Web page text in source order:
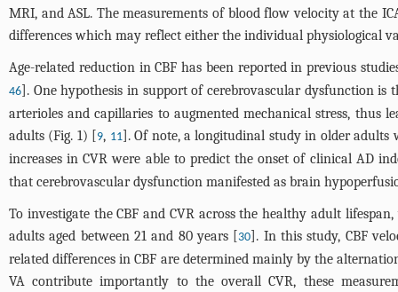
MRI, and ASL. The measurements of blood flow velocity at the
differences which may reflect either the individual physiological
Age-related reduction in CBF has been reported in previous
46 ]. One hypothesis in support of cerebrovascular dysfunction
arterioles and capillaries to augmented mechanical stress, thus
adults (Fig. 1) [ 9, 11]. Of note, a longitudinal study in older adults
increases in CVR were able to predict the onset of clinical AD
that cerebrovascular dysfunction manifested as brain
To investigate the CBF and CVR across the healthy adult
adults aged between 21 and 80 years [
30 ]. In this study, CBF
related differences in CBF are determined mainly by the
VA contribute importantly to the overall CVR, these